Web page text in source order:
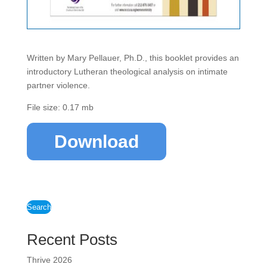
Written by Mary Pellauer, Ph.D., this booklet provides an
introductory Lutheran theological analysis on intimate
partner violence.
File size: 0.17 mb
Download
Search
Recent Posts
Thrive 2026